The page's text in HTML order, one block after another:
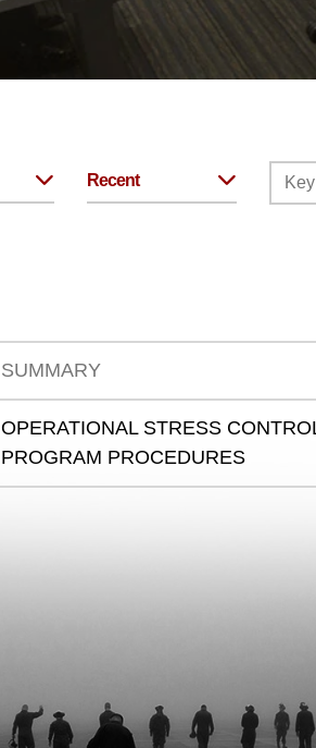
Recent
SUMMARY
OPERATIONAL STRESS
PROGRAM PROCEDURES